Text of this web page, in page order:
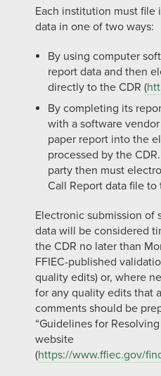
Each institution must file
data in one of two ways:
By using computer
report data and then
directly to the CDR (
By completing its
with a software
paper report into the
processed by the
party then must
Call Report data file to
Electronic submission of
data will be considered
the CDR no later than
FFIEC-published
quality edits) or, where
for any quality edits that
comments should be
“Guidelines for
website
(https://www.ffiec.gov/